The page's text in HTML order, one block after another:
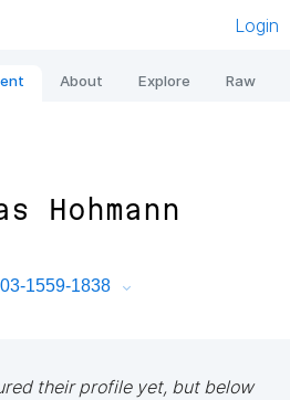
Login
About Explore Raw
Hohmann
1559-1838
their profile yet, but below